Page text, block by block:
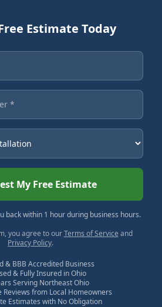
Estimate Today
asterisk are required.
My Free Estimate
back within 1 hour during business hours.
you agree to our Terms of Service and
Privacy Policy.
& BBB Accredited Business
& Fully Insured in Ohio
Serving Northeast Ohio
Reviews from Local Homeowners
Estimates with No Obligation